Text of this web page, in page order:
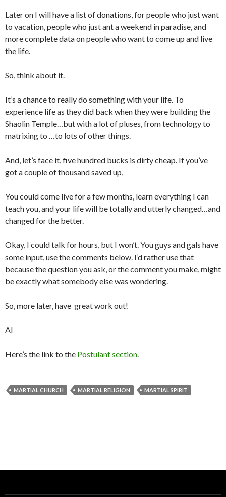
Later on I will have a list of donations, for people who just want
to vacation, people who just ant a weekend in paradise, and
more complete data on people who want to come up and live
the life.
So, think about it.
It’s a chance to really do something with your life. To
experience life as they did back when they were building the
Shaolin Temple…but with a lot of pluses, from technology to
matrixing to …to lots of other things.
And, let’s face it, five hundred bucks is dirty cheap. If you’ve
got a couple of thousand saved up,
You could come live for a few months, learn everything I can
teach you, and your life will be totally and utterly changed…and
changed for the better.
Okay, I could talk for hours, but I won’t. You guys and gals have
some input, use the comments below. I’d rather use that
because the question you ask, or the comment you make, might
be exactly what somebody else was wondering.
So, more later, have great work out!
Al
Here’s the link to the Postulant section.
MARTIAL CHURCH MARTIAL RELIGION MARTIAL SPIRIT